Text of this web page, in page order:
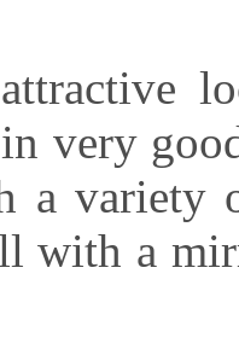
very
a variety
with a